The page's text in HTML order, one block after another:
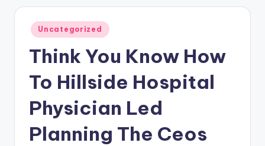
Posted
in
Uncategorized
Think You Know How
To Hillside Hospital
Physician Led
Planning The Ceos